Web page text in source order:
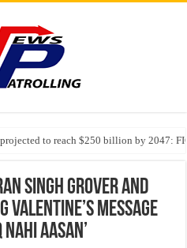
to reach $250 billion by 2047:
Behaviour in the Name of Spirituality:
Your Income
Singh Grover and
message
Aasan’